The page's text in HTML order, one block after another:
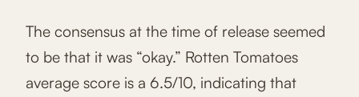
The consensus at the time of release seemed
to be that it was “okay.” Rotten Tomatoes
average score is a 6.5/10, indicating that